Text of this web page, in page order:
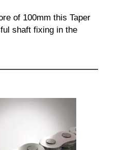
of 100mm this Taper
shaft fixing in the